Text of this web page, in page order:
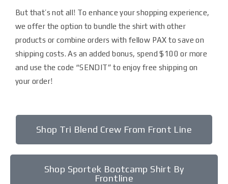
But that’s not all! To enhance your shopping experience,
we offer the option to bundle the shirt with other
products or combine orders with fellow PAX to save on
shipping costs. As an added bonus, spend $100 or more
and use the code “SENDIT” to enjoy free shipping on
your order!
Shop Tri Blend Crew From Front Line
Shop Sportek Bootcamp Shirt By
Frontline